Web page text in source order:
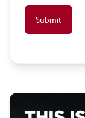
Submit